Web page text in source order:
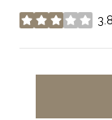
stars